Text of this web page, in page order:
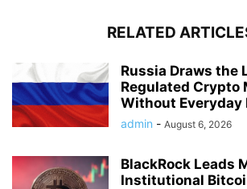
RELATED
Russia Draws the
Regulated Crypto
Without Everyday
admin - August 6, 2026
BlackRock Leads
Institutional